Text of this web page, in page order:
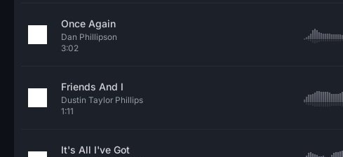
Once Again
Dan Phillipson
3:02
Friends And I
Dustin Taylor Phillips
1:11
It's All I've Got